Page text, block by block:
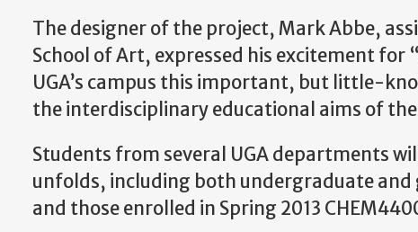
The designer of the project, Mark Abbe,
School of Art, expressed his excitement
UGA’s campus this important, but little-
the interdisciplinary educational aims of
Students from several UGA departments
unfolds, including both undergraduate
and those enrolled in Spring 2013